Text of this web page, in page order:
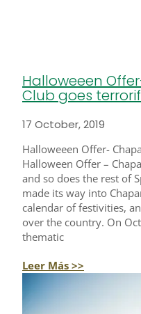
Halloweeen
Club goes
17 October, 2019
Halloweeen Offer-
Halloween Offer –
and so does the rest of
made its way into
calendar of festivities,
over the country. On
thematic
Leer Más >>